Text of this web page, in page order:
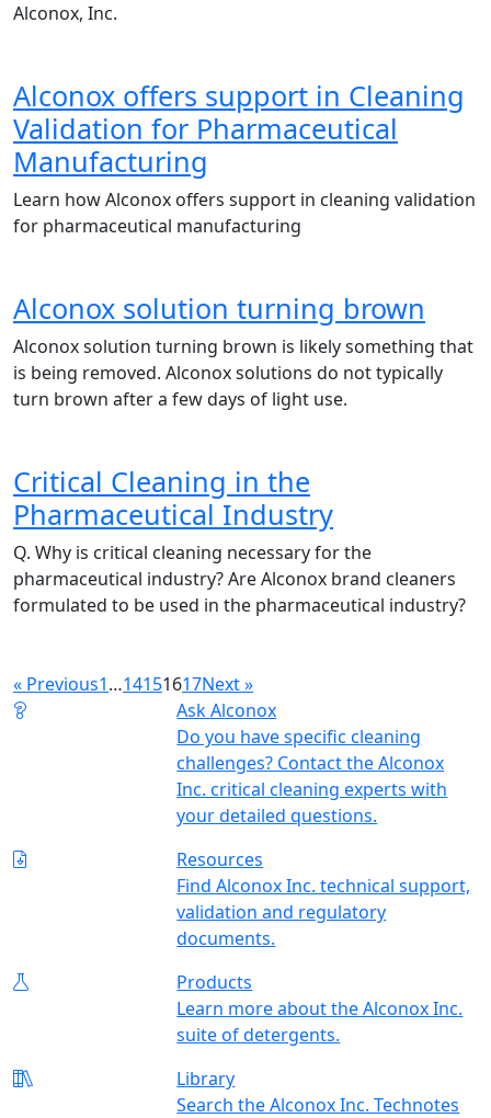
Alconox, Inc.
Alconox offers support in Cleaning
Validation for Pharmaceutical
Manufacturing
Learn how Alconox offers support in cleaning validation
for pharmaceutical manufacturing
Alconox solution turning brown
Alconox solution turning brown is likely something that
is being removed. Alconox solutions do not typically
turn brown after a few days of light use.
Critical Cleaning in the
Pharmaceutical Industry
Q. Why is critical cleaning necessary for the
pharmaceutical industry? Are Alconox brand cleaners
formulated to be used in the pharmaceutical industry?
« Previous1…14151617Next »
Ask Alconox
Do you have specific cleaning
challenges? Contact the Alconox
Inc. critical cleaning experts with
your detailed questions.
Resources
Find Alconox Inc. technical support,
validation and regulatory
documents.
Products
Learn more about the Alconox Inc.
suite of detergents.
Library
Search the Alconox Inc. Technotes